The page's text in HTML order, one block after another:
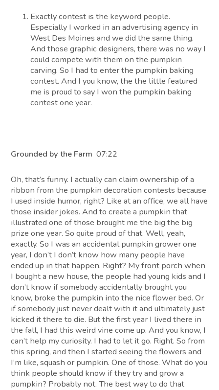
Exactly contest is the keyword people.
Especially I worked in an advertising agency in
West Des Moines and we did the same thing.
And those graphic designers, there was no way I
could compete with them on the pumpkin
carving. So I had to enter the pumpkin baking
contest. And I you know, the the little featured
me is proud to say I won the pumpkin baking
contest one year.
Grounded by the Farm07:22
Oh, that’s funny. I actually can claim ownership of a
ribbon from the pumpkin decoration contests because
I used inside humor, right? Like at an office, we all have
those insider jokes. And to create a pumpkin that
illustrated one of those brought me the big the big
prize one year. So quite proud of that. Well, yeah,
exactly. So I was an accidental pumpkin grower one
year, I don’t I don’t know how many people have
ended up in that happen. Right? My front porch when
I bought a new house, the people had young kids and I
don’t know if somebody accidentally brought you
know, broke the pumpkin into the nice flower bed. Or
if somebody just never dealt with it and ultimately just
kicked it there to die. But the first year I lived there in
the fall, I had this weird vine come up. And you know, I
can’t help my curiosity. I had to let it go. Right. So from
this spring, and then I started seeing the flowers and
I’m like, squash or pumpkin. One of those. What do you
think people should know if they try and grow a
pumpkin? Probably not. The best way to do that